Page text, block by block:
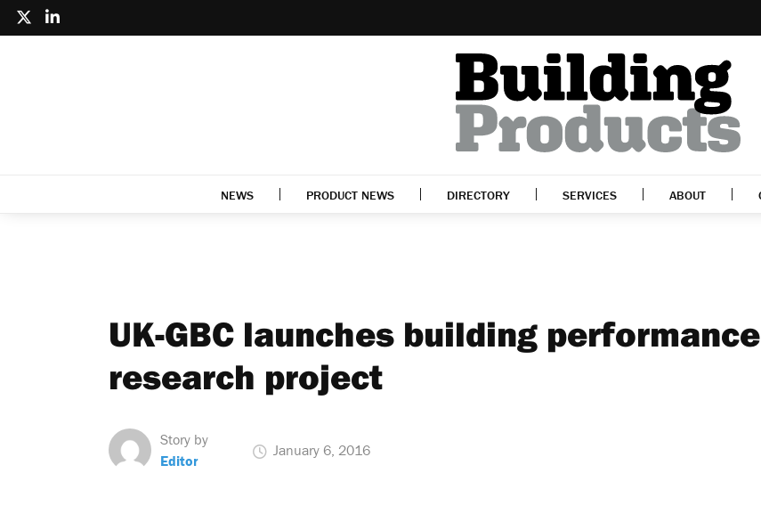
NEWS PRODUCT NEWS DIRECTORY SERVICES ABOUT
UK-GBC launches building performance
research project
Story by
Editor
January 6, 2016